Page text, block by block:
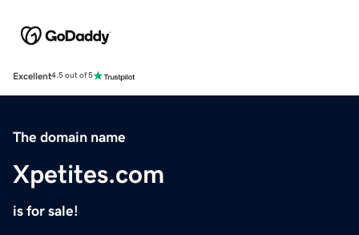
Excellent4.5 out of 5
The domain name
Xpetites.com
is for sale!